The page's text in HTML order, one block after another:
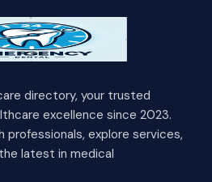
directory, your trusted
excellence since 2023.
explore services,
latest in medical